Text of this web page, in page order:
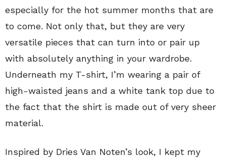
especially for the hot summer months that are
to come. Not only that, but they are very
versatile pieces that can turn into or pair up
with absolutely anything in your wardrobe.
Underneath my T-shirt, I’m wearing a pair of
high-waisted jeans and a white tank top due to
the fact that the shirt is made out of very sheer
material.
Inspired by Dries Van Noten’s look, I kept my